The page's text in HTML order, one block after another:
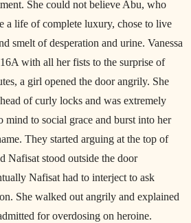
She could not believe Abu, who
a life of complete luxury, chose to live
smelt of desperation and urine. Vanessa
with all her fists to the surprise of
a girl opened the door angrily. She
of curly locks and was extremely
mind to social grace and burst into her
They started arguing at the top of
Nafisat stood outside the door
Nafisat had to interject to ask
She walked out angrily and explained
for overdosing on heroine.